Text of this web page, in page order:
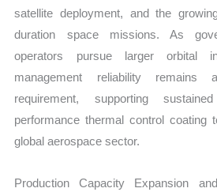
satellite deployment, and the
duration space missions. As
operators pursue larger orbital
management reliability remains
requirement, supporting
performance thermal control coating
global aerospace sector.
Production Capacity Expansion